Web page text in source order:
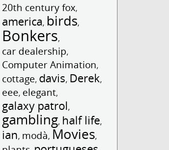
20th century fox,
america, birds,
Bonkers,
car dealership,
Computer Animation,
cottage, davis, Derek,
eee, elegant,
galaxy patrol,
gambling, half life,
ian, modà, Movies,